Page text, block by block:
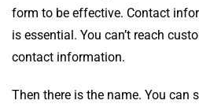
form to be effective. Contact
is essential. You can’t reach
contact information.
Then there is the name. You can